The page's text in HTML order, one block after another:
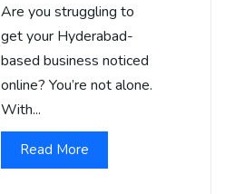
Are you struggling to
get your Hyderabad-
based business noticed
online? You’re not alone.
With...
Read More